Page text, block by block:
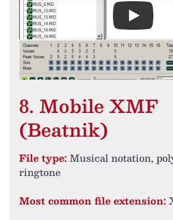
Play
8. Mobile XMF
(Beatnik)
File type:Musical notation,
ringtone
Most common file extension: